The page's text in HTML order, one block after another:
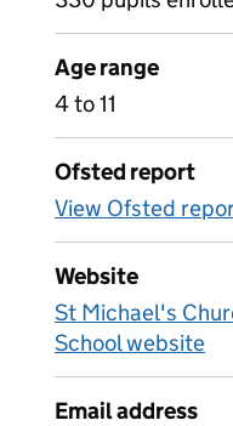
Age range
4 to 11
Ofsted report
View Ofsted
Website
St Michael's
School website
Email address